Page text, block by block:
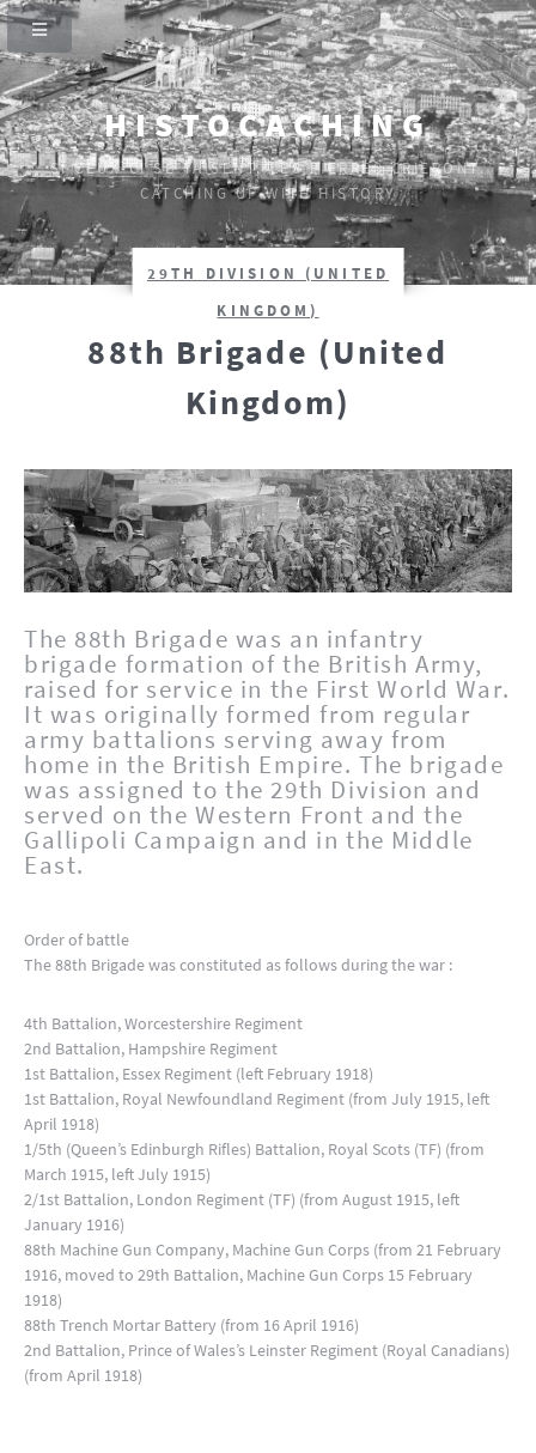
HISTOCACHING
SI CEUX-CI SE TAISENT, LES PIERRES CRIERONT.
CATCHING UP WITH HISTORY
29TH DIVISION (UNITED
KINGDOM)
88th Brigade (United
Kingdom)
The 88th Brigade was an infantry
brigade formation of the British Army,
raised for service in the First World War.
It was originally formed from regular
army battalions serving away from
home in the British Empire. The brigade
was assigned to the 29th Division and
served on the Western Front and the
Gallipoli Campaign and in the Middle
East.
Order of battle
The 88th Brigade was constituted as follows during the war :
4th Battalion, Worcestershire Regiment
2nd Battalion, Hampshire Regiment
1st Battalion, Essex Regiment (left February 1918)
1st Battalion, Royal Newfoundland Regiment (from July 1915, left
April 1918)
1/5th (Queen’s Edinburgh Rifles) Battalion, Royal Scots (TF) (from
March 1915, left July 1915)
2/1st Battalion, London Regiment (TF) (from August 1915, left
January 1916)
88th Machine Gun Company, Machine Gun Corps (from 21 February
1916, moved to 29th Battalion, Machine Gun Corps 15 February
1918)
88th Trench Mortar Battery (from 16 April 1916)
2nd Battalion, Prince of Wales’s Leinster Regiment (Royal Canadians)
(from April 1918)